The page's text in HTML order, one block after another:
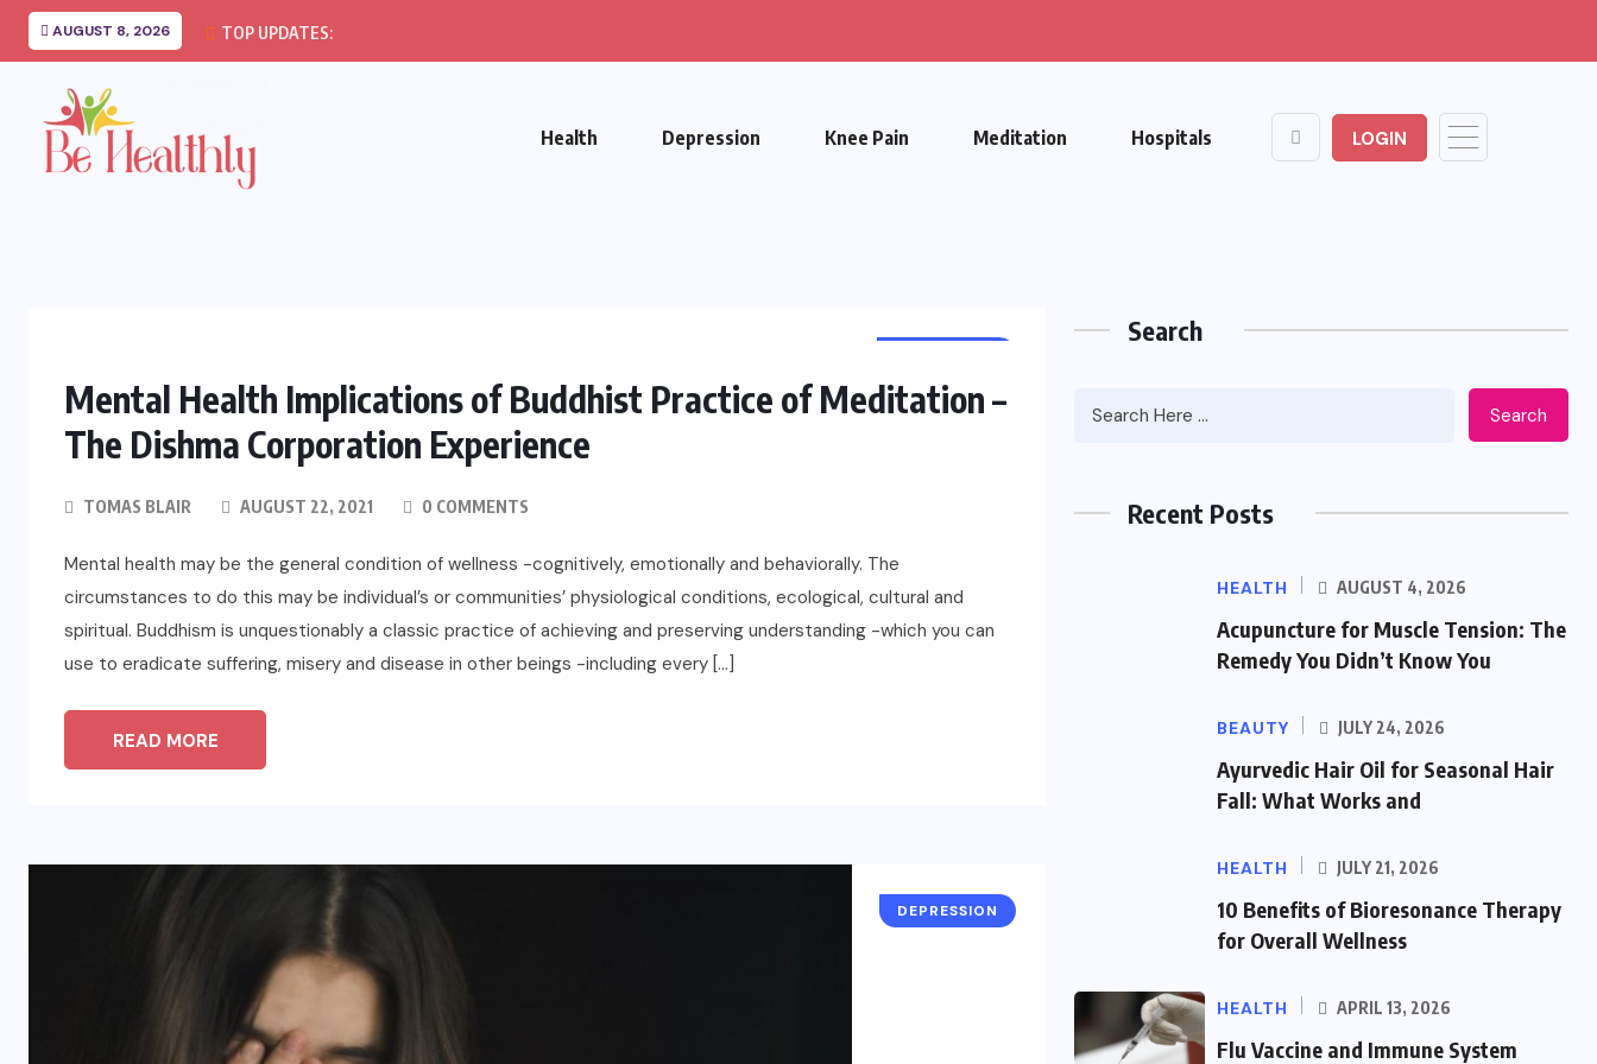
AUGUST 8, 2026 TOP UPDATES:
Health Depression Knee Pain Meditation Hospitals LOGIN
Mental Health Implications of Buddhist Practice of Meditation –
The Dishma Corporation Experience
TOMAS BLAIR AUGUST 22, 2021 0 COMMENTS
Mental health may be the general condition of wellness -cognitively, emotionally and behaviorally. The
circumstances to do this may be individual’s or communities’ physiological conditions, ecological, cultural and
spiritual. Buddhism is unquestionably a classic practice of achieving and preserving understanding -which you can
use to eradicate suffering, misery and disease in other beings -including every […]
READ MORE
DEPRESSION
Search
Search
Recent Posts
HEALTH AUGUST 4, 2026
Acupuncture for Muscle Tension: The
Remedy You Didn’t Know You
BEAUTY JULY 24, 2026
Ayurvedic Hair Oil for Seasonal Hair
Fall: What Works and
HEALTH JULY 21, 2026
10 Benefits of Bioresonance Therapy
for Overall Wellness
HEALTH APRIL 13, 2026
Flu Vaccine and Immune System